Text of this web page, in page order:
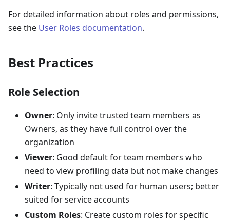
For detailed information about roles and permissions,
see the User Roles documentation.
Best Practices
Role Selection
Owner: Only invite trusted team members as
Owners, as they have full control over the
organization
Viewer: Good default for team members who
need to view profiling data but not make changes
Writer: Typically not used for human users; better
suited for service accounts
Custom Roles: Create custom roles for specific